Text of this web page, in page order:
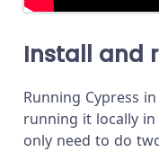
Install and
Running Cypress
running it locally
only need to do